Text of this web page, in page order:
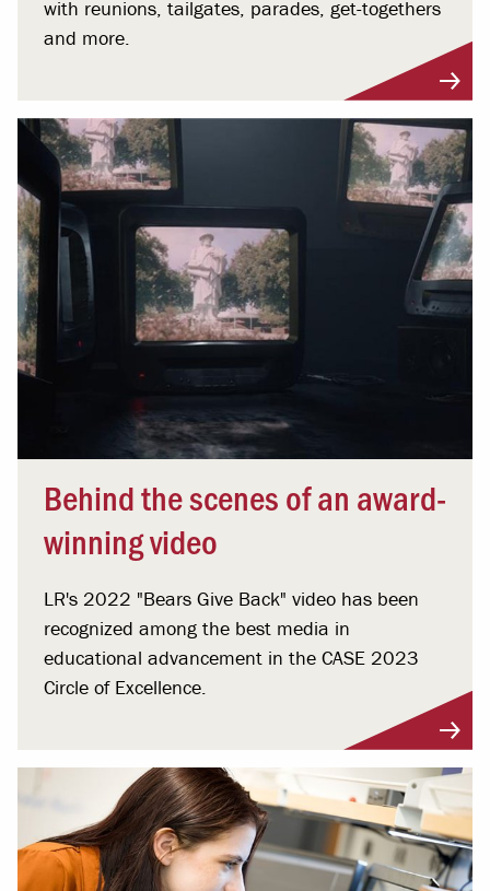
with reunions, tailgates, parades, get-togethers
and more.
Behind the scenes of an award-
winning video
LR's 2022 "Bears Give Back" video has been
recognized among the best media in
educational advancement in the CASE 2023
Circle of Excellence.